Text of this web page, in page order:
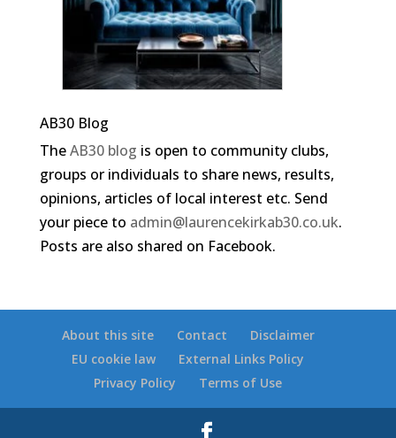
AB30 Blog
TheAB30 blog is open to community clubs,
groups or individuals to share news, results,
opinions, articles of local interest etc. Send
your piece to admin@laurencekirkab30.co.uk.
Posts are also shared on Facebook.
About this site Contact
Disclaimer
EU cookie law
External Links Policy
Privacy Policy
Terms of Use